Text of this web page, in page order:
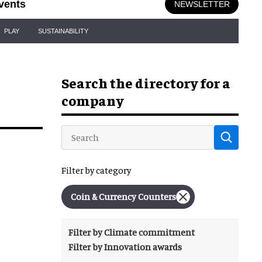
NEWSLETTER
PLAY SUSTAINABILITY
Search the directory for a
company
Filter by category
Coin & Currency Counters
Filter by Climate commitment
Filter by Innovation awards